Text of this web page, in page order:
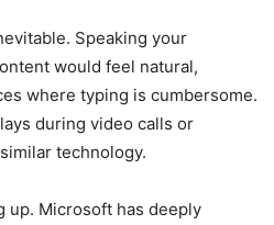
Speaking your
would feel natural,
where typing is cumbersome.
during video calls or
technology.
up. Microsoft has deeply